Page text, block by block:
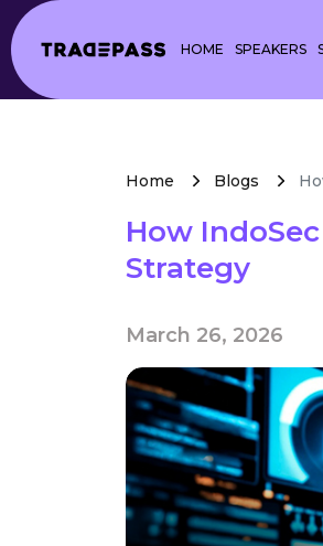
HOME SPEAKERS
Home Blogs
How
Strategy
March 26, 2026